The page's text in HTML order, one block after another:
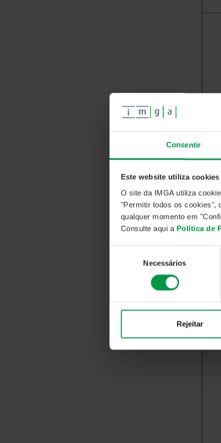
Consentir
Este website utiliza cookies
O site da IMGA utiliza
"Permitir todos os cookies",
qualquer momento em
Consulte aqui a Política de
consentimento
Necessários
Rejeitar